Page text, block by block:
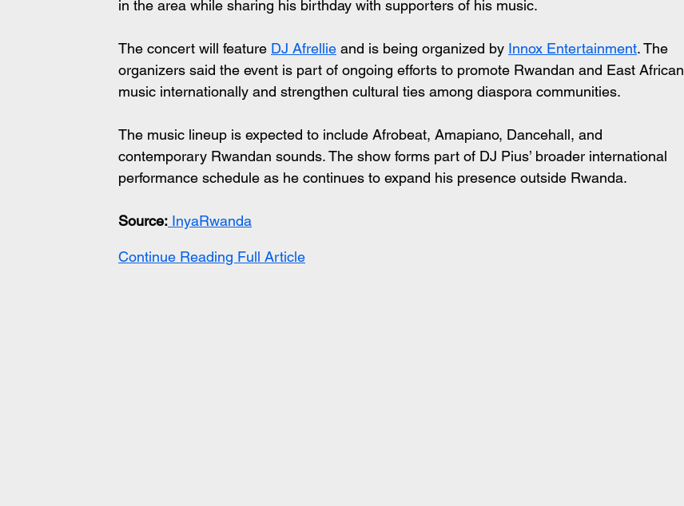
in the area while sharing his birthday with supporters of his music.
The concert will feature DJ Afrellie and is being organized by Innox Entertainment. The
organizers said the event is part of ongoing efforts to promote Rwandan and East African
music internationally and strengthen cultural ties among diaspora communities.
The music lineup is expected to include Afrobeat, Amapiano, Dancehall, and
contemporary Rwandan sounds. The show forms part of DJ Pius’ broader international
performance schedule as he continues to expand his presence outside Rwanda.
Source: InyaRwanda
Continue Reading Full Article